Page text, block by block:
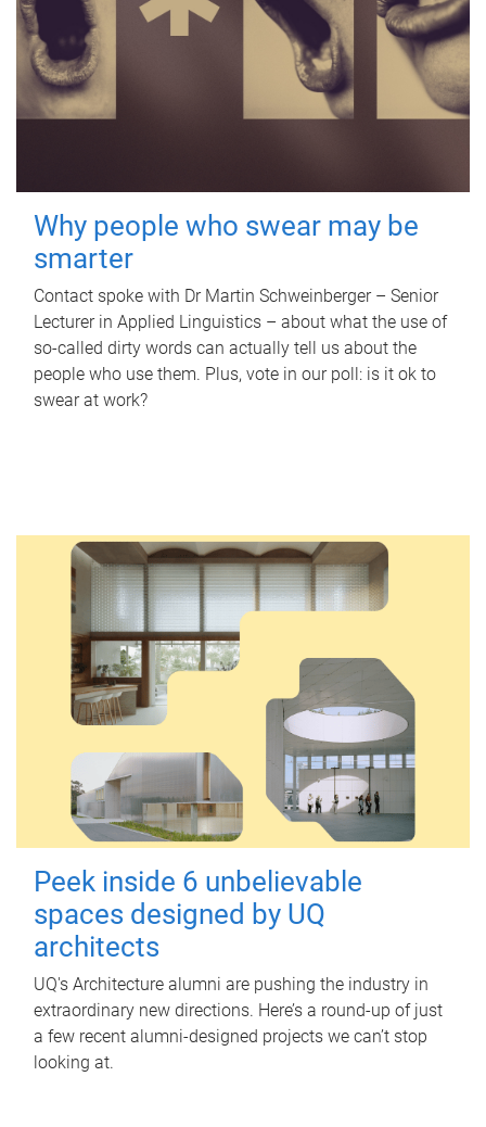
Why people who swear may be
smarter
Contact spoke with Dr Martin Schweinberger – Senior
Lecturer in Applied Linguistics – about what the use of
so-called dirty words can actually tell us about the
people who use them. Plus, vote in our poll: is it ok to
swear at work?
Peek inside 6 unbelievable
spaces designed by UQ
architects
UQ's Architecture alumni are pushing the industry in
extraordinary new directions. Here’s a round-up of just
a few recent alumni-designed projects we can’t stop
looking at.